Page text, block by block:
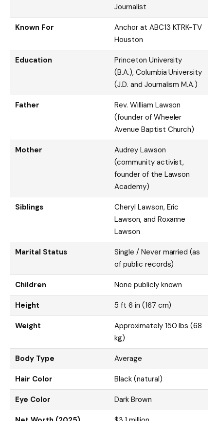
Journalist
Known For
Anchor at ABC13 KTRK-TV
Houston
Education
Princeton University
(B.A.), Columbia University
(J.D. and Journalism M.A.)
Father
Rev. William Lawson
(founder of Wheeler
Avenue Baptist Church)
Mother
Audrey Lawson
(community activist,
founder of the Lawson
Academy)
Siblings
Cheryl Lawson, Eric
Lawson, and Roxanne
Lawson
Marital Status
Single / Never married (as
of public records)
Children None publicly known
Height 5 ft 6 in (167 cm)
Weight
Approximately 150 lbs (68
kg)
Body Type Average
Hair Color Black (natural)
Eye Color Dark Brown